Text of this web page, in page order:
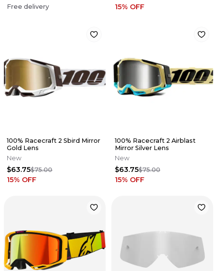
Free delivery 15% OFF
100% Racecraft 2 Sbird Mirror
Gold Lens
New
$63.75$75.00
15% OFF
100% Racecraft 2 Airblast
Mirror Silver Lens
New
$63.75$75.00
15% OFF